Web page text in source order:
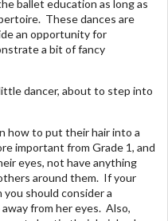
ballet education as long as
These dances are
an opportunity for
a bit of fancy
dancer, about to step into
how to put their hair into a
important from Grade 1, and
eyes, not have anything
around them. If your
should consider a
from her eyes. Also,